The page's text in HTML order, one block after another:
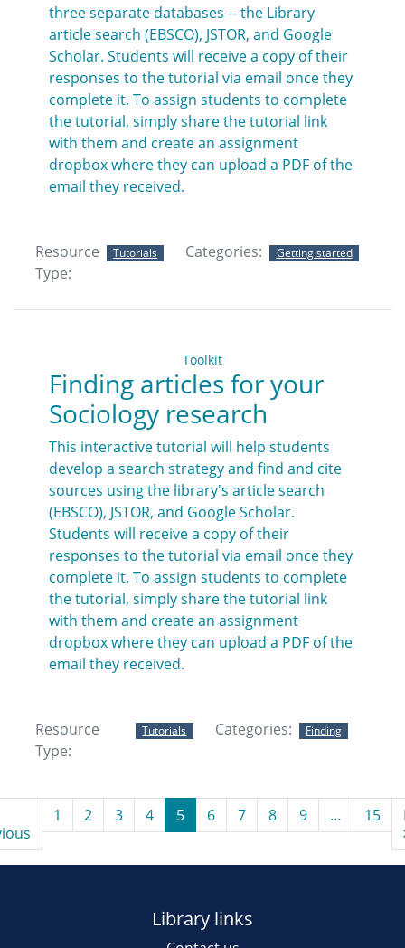
three separate databases -- the Library
article search (EBSCO), JSTOR, and Google
Scholar. Students will receive a copy of their
responses to the tutorial via email once they
complete it. To assign students to complete
the tutorial, simply share the tutorial link
with them and create an assignment
dropbox where they can upload a PDF of the
email they received.
Resource
Type:
Tutorials Categories: Getting started
Toolkit
Finding articles for your
Sociology research
This interactive tutorial will help students
develop a search strategy and find and cite
sources using the library's article search
(EBSCO), JSTOR, and Google Scholar.
Students will receive a copy of their
responses to the tutorial via email once they
complete it. To assign students to complete
the tutorial, simply share the tutorial link
with them and create an assignment
dropbox where they can upload a PDF of the
email they received.
Resource
Type:
Tutorials Categories: Finding
1 2 3 4 5 6 7 8 9 … 15
Library links